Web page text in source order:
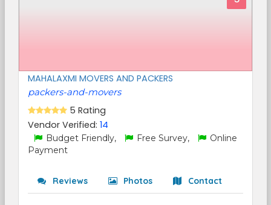
MAHALAXMI MOVERS AND PACKERS
packers-and-movers
5 Rating
Vendor Verified: 14
Budget Friendly, Free Survey,
Online
Payment
Reviews Photos Contact